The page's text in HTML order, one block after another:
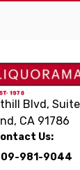
Blvd,
CA 91786
Us:
981-9044